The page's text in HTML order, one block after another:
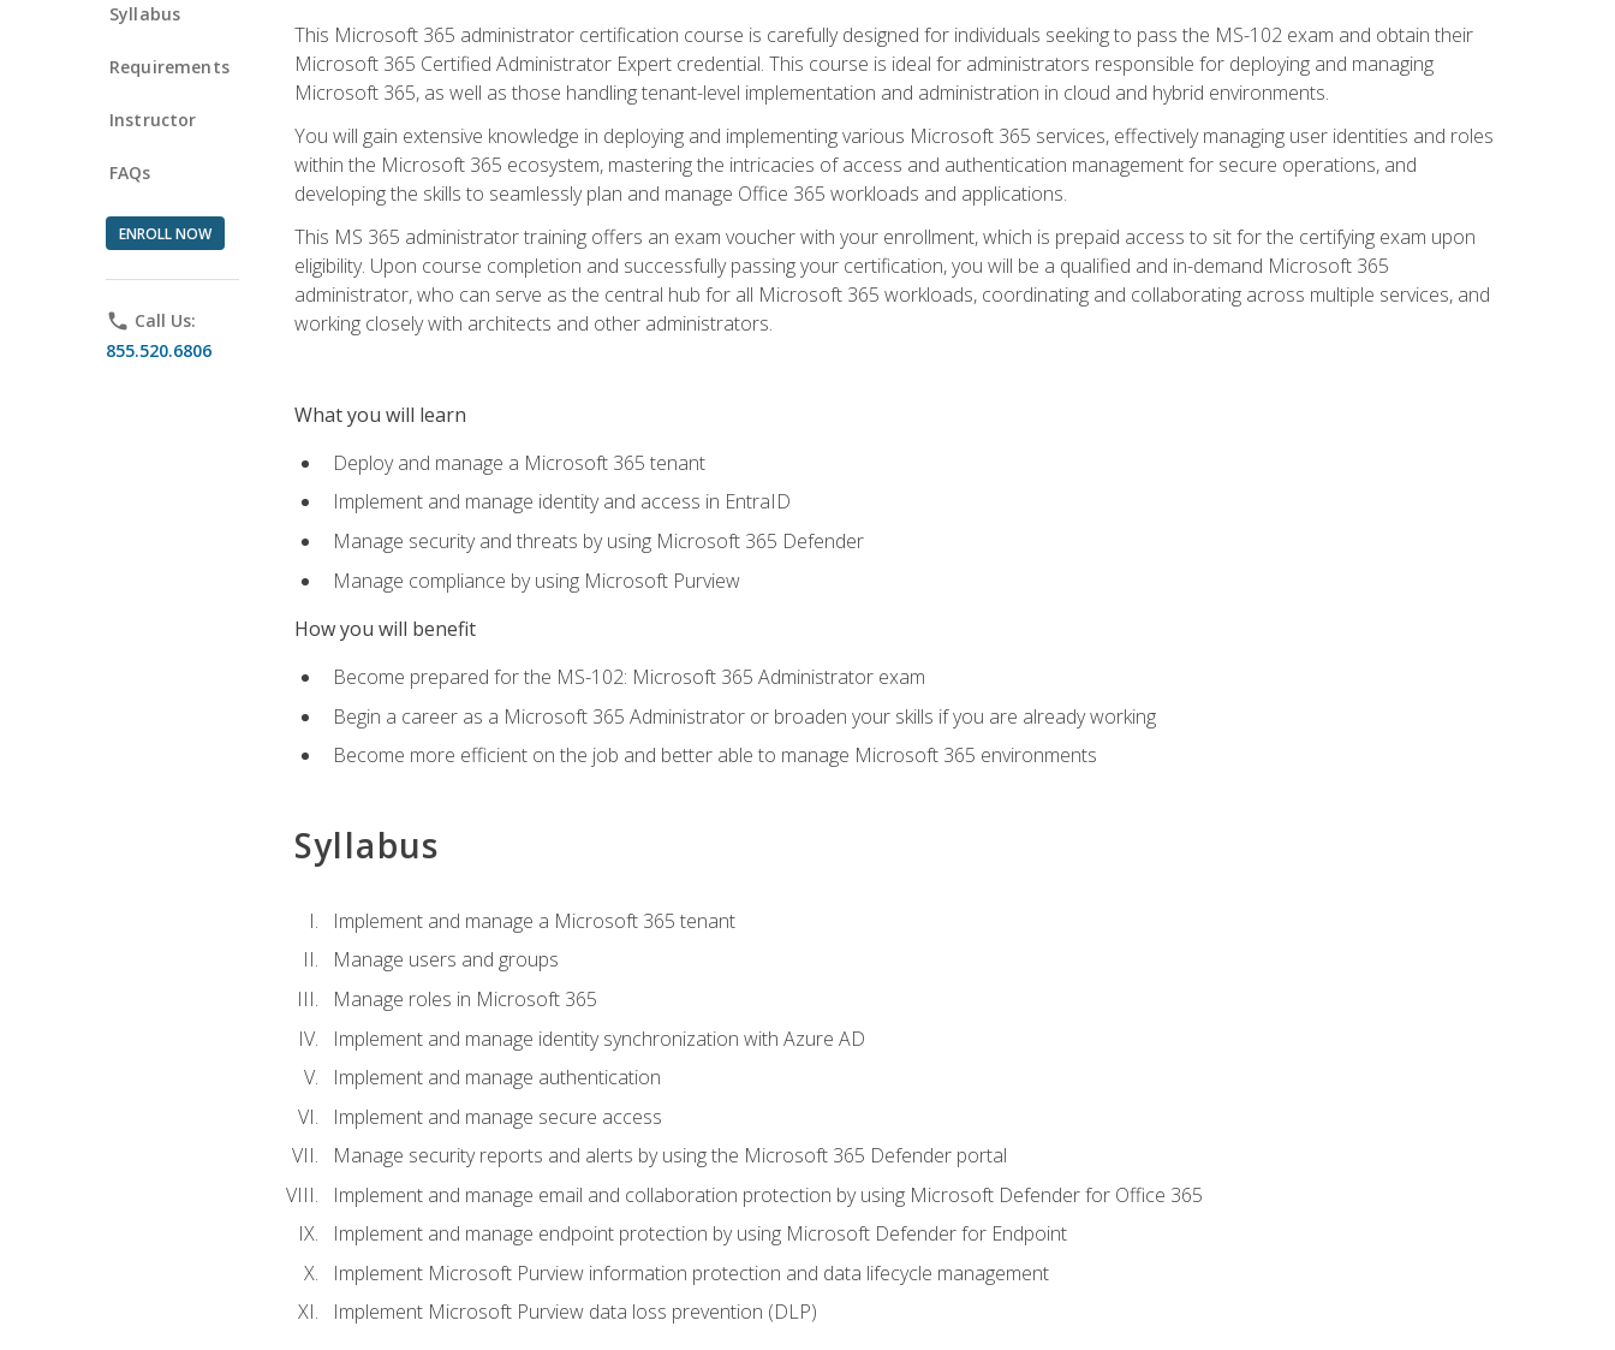
Syllabus
Requirements
Instructor
FAQs
ENROLL NOW
phone Call Us:
855.520.6806
This Microsoft 365 administrator certification course is carefully designed for individuals seeking to pass the MS-102 exam and obtain their
Microsoft 365 Certified Administrator Expert credential. This course is ideal for administrators responsible for deploying and managing
Microsoft 365, as well as those handling tenant-level implementation and administration in cloud and hybrid environments.
You will gain extensive knowledge in deploying and implementing various Microsoft 365 services, effectively managing user identities and roles
within the Microsoft 365 ecosystem, mastering the intricacies of access and authentication management for secure operations, and
developing the skills to seamlessly plan and manage Office 365 workloads and applications.
This MS 365 administrator training offers an exam voucher with your enrollment, which is prepaid access to sit for the certifying exam upon
eligibility. Upon course completion and successfully passing your certification, you will be a qualified and in-demand Microsoft 365
administrator, who can serve as the central hub for all Microsoft 365 workloads, coordinating and collaborating across multiple services, and
working closely with architects and other administrators.
What you will learn
Deploy and manage a Microsoft 365 tenant
Implement and manage identity and access in EntraID
Manage security and threats by using Microsoft 365 Defender
Manage compliance by using Microsoft Purview
How you will benefit
Become prepared for the MS-102: Microsoft 365 Administrator exam
Begin a career as a Microsoft 365 Administrator or broaden your skills if you are already working
Become more efficient on the job and better able to manage Microsoft 365 environments
Syllabus
Implement and manage a Microsoft 365 tenant
Manage users and groups
Manage roles in Microsoft 365
Implement and manage identity synchronization with Azure AD
Implement and manage authentication
Implement and manage secure access
Manage security reports and alerts by using the Microsoft 365 Defender portal
Implement and manage email and collaboration protection by using Microsoft Defender for Office 365
Implement and manage endpoint protection by using Microsoft Defender for Endpoint
Implement Microsoft Purview information protection and data lifecycle management
Implement Microsoft Purview data loss prevention (DLP)